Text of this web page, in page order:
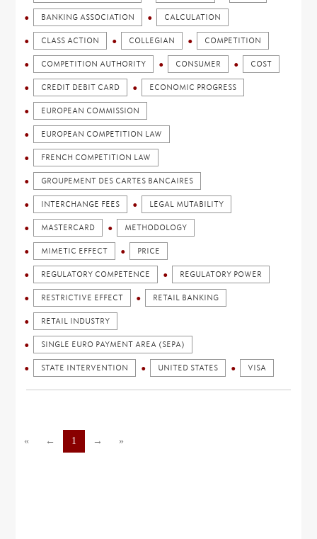
BANKING ASSOCIATION CALCULATION
CLASS ACTION COLLEGIAN COMPETITION
COMPETITION AUTHORITY CONSUMER COST
CREDIT DEBIT CARD ECONOMIC PROGRESS
EUROPEAN COMMISSION
EUROPEAN COMPETITION LAW
FRENCH COMPETITION LAW
GROUPEMENT DES CARTES BANCAIRES
INTERCHANGE FEES LEGAL MUTABILITY
MASTERCARD METHODOLOGY
MIMETIC EFFECT PRICE
REGULATORY COMPETENCE REGULATORY POWER
RESTRICTIVE EFFECT RETAIL BANKING
RETAIL INDUSTRY
SINGLE EURO PAYMENT AREA (SEPA)
STATE INTERVENTION UNITED STATES VISA
« ← 1 → »